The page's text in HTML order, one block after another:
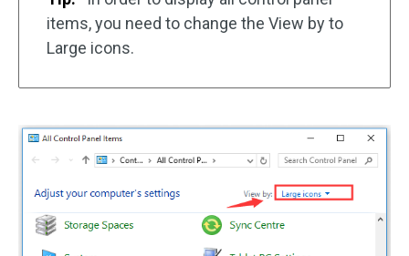
items, you need to change the View by to
Large icons.